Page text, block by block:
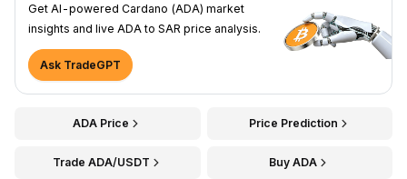
Get AI-powered Cardano (ADA) market
insights and live ADA to SAR price analysis.
Ask TradeGPT
ADA Price Price Prediction
Trade ADA/USDT Buy ADA